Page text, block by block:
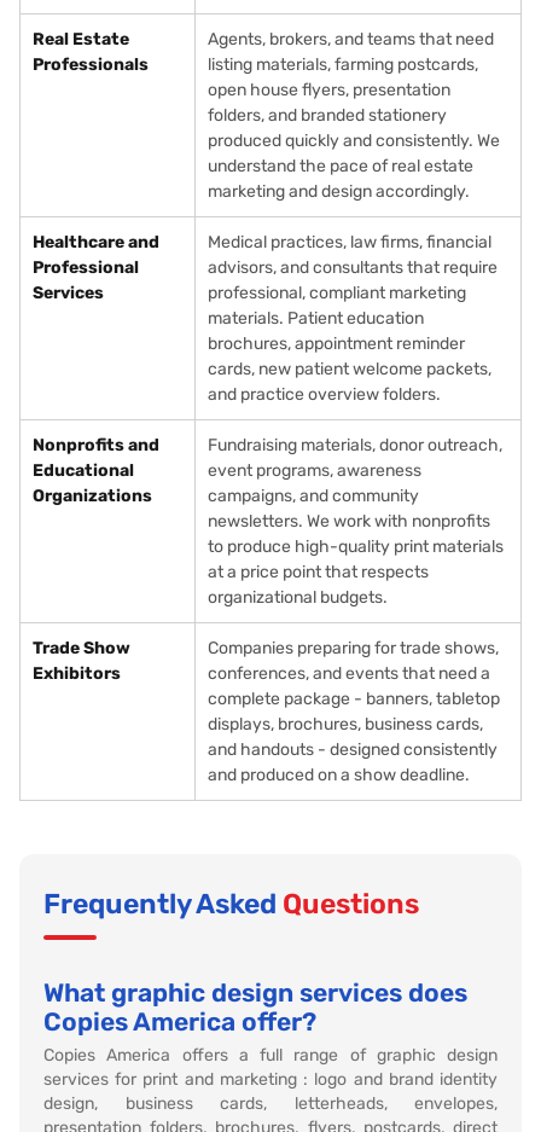
Real Estate
Professionals
Agents, brokers, and teams that need
listing materials, farming postcards,
open house flyers, presentation
folders, and branded stationery
produced quickly and consistently. We
understand the pace of real estate
marketing and design accordingly.
Healthcare and
Professional
Services
Medical practices, law firms, financial
advisors, and consultants that require
professional, compliant marketing
materials. Patient education
brochures, appointment reminder
cards, new patient welcome packets,
and practice overview folders.
Nonprofits and
Educational
Organizations
Fundraising materials, donor outreach,
event programs, awareness
campaigns, and community
newsletters. We work with nonprofits
to produce high-quality print materials
at a price point that respects
organizational budgets.
Trade Show
Exhibitors
Companies preparing for trade shows,
conferences, and events that need a
complete package - banners, tabletop
displays, brochures, business cards,
and handouts - designed consistently
and produced on a show deadline.
Frequently Asked Questions
What graphic design services does
Copies America offer?
Copies America offers a full range of graphic design
services for print and marketing : logo and brand identity
design, business cards, letterheads, envelopes,
presentation folders, brochures, flyers, postcards, direct